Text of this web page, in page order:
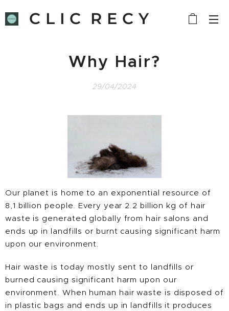
C L I C R E C Y
Why Hair?
29/04/2024
Our planet is home to an exponential resource of
8,1 billion people. Every year 2.2 billion kg of hair
waste is generated globally from hair salons and
ends up in landfills or burnt causing significant harm
upon our environment.
Hair waste is today mostly sent to landfills or
burned causing significant harm upon our
environment. When human hair waste is disposed of
in plastic bags and ends up in landfills it produces